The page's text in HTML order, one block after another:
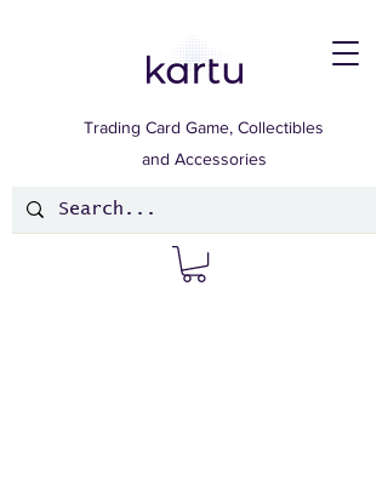
Trading Card Game, Collectibles
and Accessories